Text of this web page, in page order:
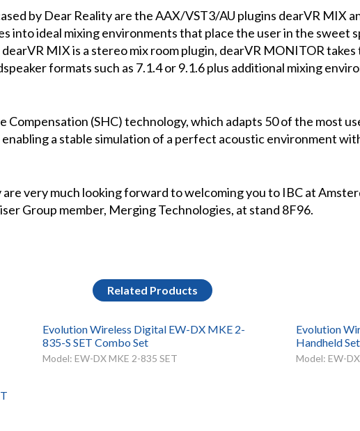
by Dear Reality are the AAX/VST3/AU plugins dearVR MIX
into ideal mixing environments that place the user in the sweet
MIX is a stereo mix room plugin, dearVR MONITOR
formats such as 7.1.4 or 9.1.6 plus additional mixing
Compensation (SHC) technology, which adapts 50 of the most
a stable simulation of a perfect acoustic environment
very much looking forward to welcoming you to IBC at
Group member, Merging Technologies, at stand 8F96.
Related Products
Evolution Wireless Digital EW-DX MKE 2-
835-S SET Combo Set
Model: EW-DX MKE 2-835 SET
Evolution
Handheld Set
Model: EW-